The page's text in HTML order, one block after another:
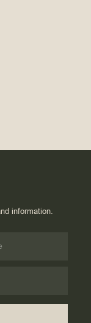
information.